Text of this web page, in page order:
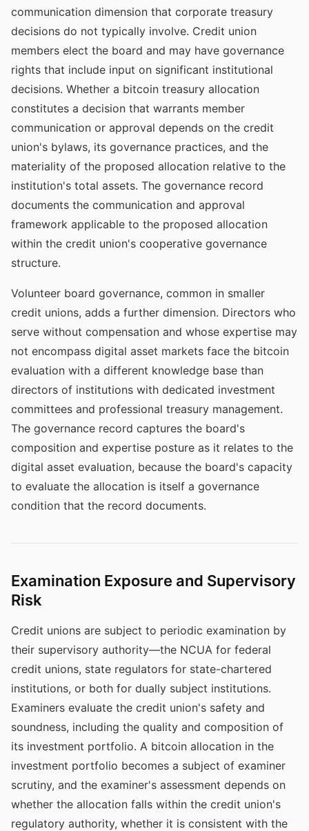
communication dimension that corporate treasury
decisions do not typically involve. Credit union
members elect the board and may have governance
rights that include input on significant institutional
decisions. Whether a bitcoin treasury allocation
constitutes a decision that warrants member
communication or approval depends on the credit
union's bylaws, its governance practices, and the
materiality of the proposed allocation relative to the
institution's total assets. The governance record
documents the communication and approval
framework applicable to the proposed allocation
within the credit union's cooperative governance
structure.
Volunteer board governance, common in smaller
credit unions, adds a further dimension. Directors who
serve without compensation and whose expertise may
not encompass digital asset markets face the bitcoin
evaluation with a different knowledge base than
directors of institutions with dedicated investment
committees and professional treasury management.
The governance record captures the board's
composition and expertise posture as it relates to the
digital asset evaluation, because the board's capacity
to evaluate the allocation is itself a governance
condition that the record documents.
Examination Exposure and Supervisory
Risk
Credit unions are subject to periodic examination by
their supervisory authority—the NCUA for federal
credit unions, state regulators for state-chartered
institutions, or both for dually subject institutions.
Examiners evaluate the credit union's safety and
soundness, including the quality and composition of
its investment portfolio. A bitcoin allocation in the
investment portfolio becomes a subject of examiner
scrutiny, and the examiner's assessment depends on
whether the allocation falls within the credit union's
regulatory authority, whether it is consistent with the